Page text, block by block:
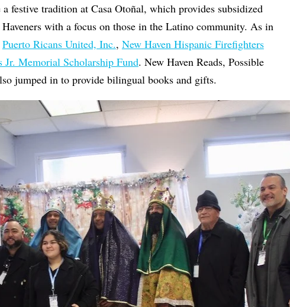
festive tradition at Casa Otoñal, which provides subsidized
with a focus on those in the Latino community. As in
Puerto Ricans United, Inc., New Haven Hispanic Firefighters
Jr. Memorial Scholarship Fund. New Haven Reads, Possible
jumped in to provide bilingual books and gifts.